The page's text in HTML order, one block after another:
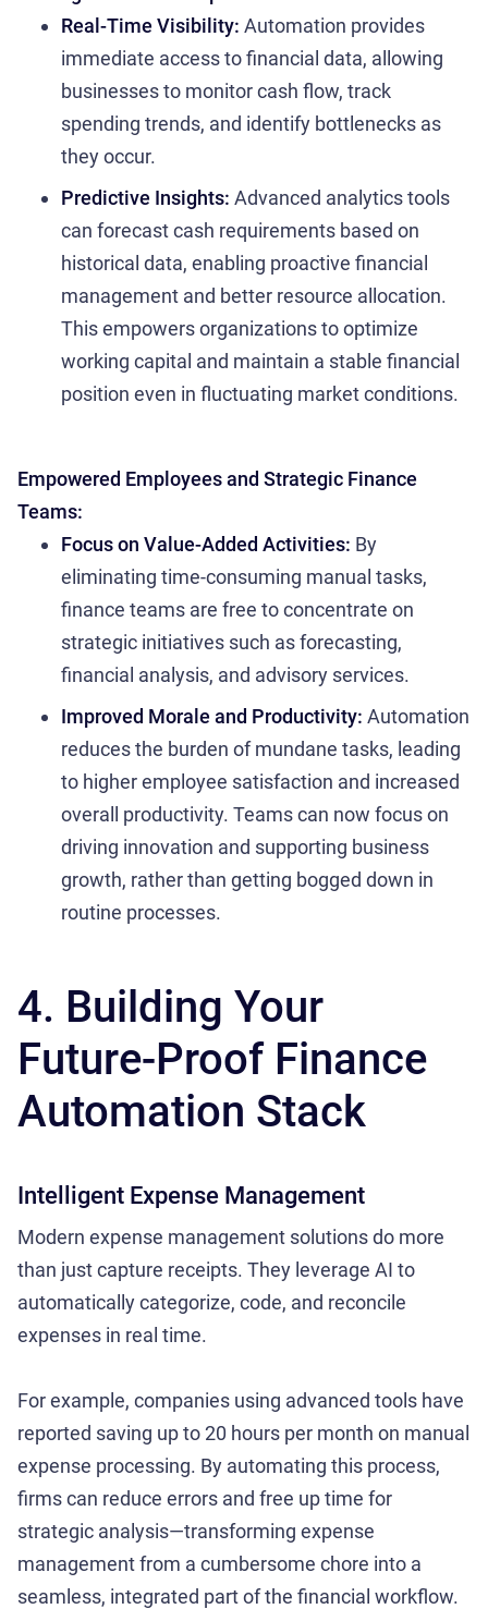
Real-Time Visibility: Automation provides
immediate access to financial data, allowing
businesses to monitor cash flow, track
spending trends, and identify bottlenecks as
they occur.
Predictive Insights: Advanced analytics tools
can forecast cash requirements based on
historical data, enabling proactive financial
management and better resource allocation.
This empowers organizations to optimize
working capital and maintain a stable financial
position even in fluctuating market conditions.
Empowered Employees and Strategic Finance
Teams:
Focus on Value-Added Activities: By
eliminating time-consuming manual tasks,
finance teams are free to concentrate on
strategic initiatives such as forecasting,
financial analysis, and advisory services.
Improved Morale and Productivity: Automation
reduces the burden of mundane tasks, leading
to higher employee satisfaction and increased
overall productivity. Teams can now focus on
driving innovation and supporting business
growth, rather than getting bogged down in
routine processes.
4. Building Your
Future-Proof Finance
Automation Stack
Intelligent Expense Management
Modern expense management solutions do more
than just capture receipts. They leverage AI to
automatically categorize, code, and reconcile
expenses in real time.
For example, companies using advanced tools have
reported saving up to 20 hours per month on manual
expense processing. By automating this process,
firms can reduce errors and free up time for
strategic analysis—transforming expense
management from a cumbersome chore into a
seamless, integrated part of the financial workflow.